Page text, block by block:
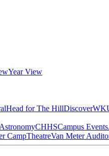
Year View
Head for The Hill
CHHSCampus Events
CampTheatreVan Meter